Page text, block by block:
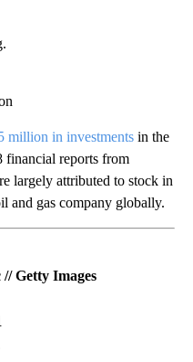
million in investments in the
financial reports from
largely attributed to stock in
and gas company globally.
Getty Images